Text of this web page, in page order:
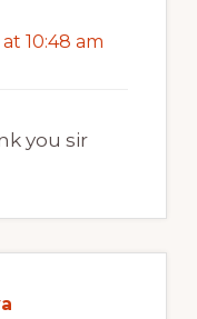
10:48 am
you sir